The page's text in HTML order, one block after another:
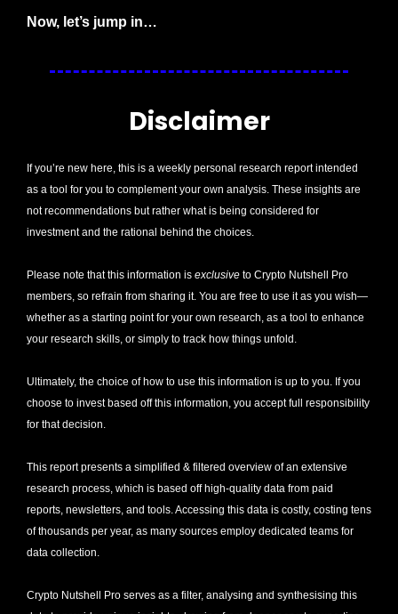
Now, let’s jump in…
Disclaimer
If you’re new here, this is a weekly personal research report intended
as a tool for you to complement your own analysis. These insights are
not recommendations but rather what is being considered for
investment and the rational behind the choices.
Please note that this information is exclusive to Crypto Nutshell Pro
members, so refrain from sharing it. You are free to use it as you wish—
whether as a starting point for your own research, as a tool to enhance
your research skills, or simply to track how things unfold.
Ultimately, the choice of how to use this information is up to you. If you
choose to invest based off this information, you accept full responsibility
for that decision.
This report presents a simplified & filtered overview of an extensive
research process, which is based off high-quality data from paid
reports, newsletters, and tools. Accessing this data is costly, costing tens
of thousands per year, as many sources employ dedicated teams for
data collection.
Crypto Nutshell Pro serves as a filter, analysing and synthesising this